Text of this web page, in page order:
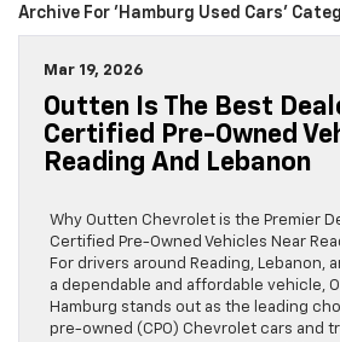
Archive For 'Hamburg Used Cars'
Mar 19, 2026
Outten Is The Best
Certified Pre-Owned
Reading And Lebanon
Why Outten Chevrolet is the Premier
Certified Pre-Owned Vehicles Near
For drivers around Reading, Lebanon,
a dependable and affordable vehicle,
Hamburg stands out as the leading
pre-owned (CPO) Chevrolet cars and